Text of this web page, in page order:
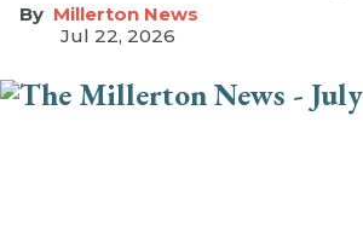
Millerton News
Jul 22, 2026